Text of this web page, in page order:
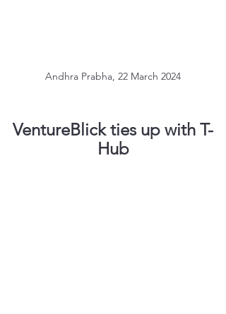
Andhra Prabha, 22 March 2024
VentureBlick ties up with T-
Hub